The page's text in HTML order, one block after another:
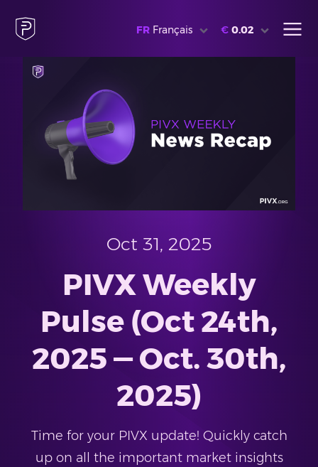
FR Français € 0.02
Oct 31, 2025
PIVX Weekly
Pulse (Oct 24th,
2025 — Oct. 30th,
2025)
Time for your PIVX update! Quickly catch
up on all the important market insights